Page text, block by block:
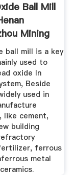
Ball Mill
Mining
ball mill is a key
used to
oxide In
Beside
used in
like cement,
building
ferrous
metal